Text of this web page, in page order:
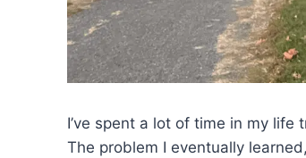
I’ve spent a lot of time in my
The problem I eventually